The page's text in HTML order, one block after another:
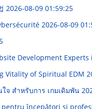
2026-08-09 01:59:25
2026-08-09
Development Experts
Vitality of Spiritual EDM
จ สำหรับการ เกมเดิมพัน
începători și